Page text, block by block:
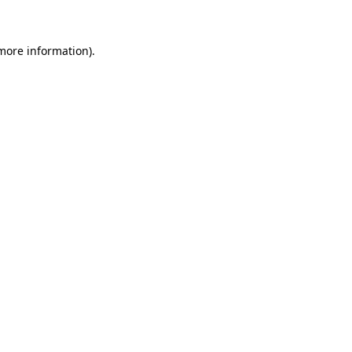
information).